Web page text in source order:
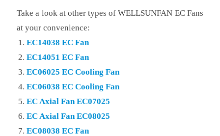
Take a look at other types of WELLSUNFAN EC Fans
at your convenience:
EC14038 EC Fan
EC14051 EC Fan
EC06025 EC Cooling Fan
EC06038 EC Cooling Fan
EC Axial Fan EC07025
EC Axial Fan EC08025
EC08038 EC Fan